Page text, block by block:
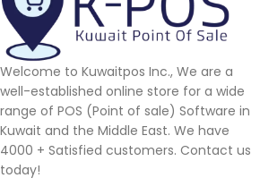
Welcome to Kuwaitpos Inc., We are a
well-established online store for a wide
range of POS (Point of sale) Software in
Kuwait and the Middle East. We have
4000 + Satisfied customers. Contact us
today!